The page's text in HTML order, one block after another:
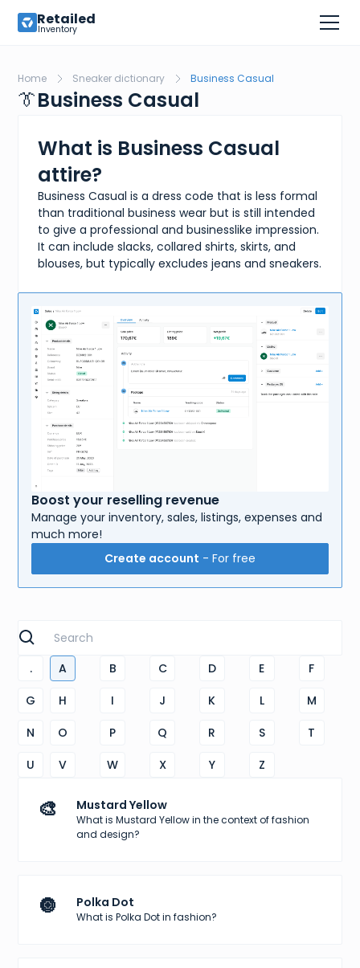
Retailed
Inventory
Home Sneaker dictionary Business Casual
👔Business Casual
What is Business Casual
attire?
Business Casual is a dress code that is less formal
than traditional business wear but is still intended
to give a professional and businesslike impression.
It can include slacks, collared shirts, skirts, and
blouses, but typically excludes jeans and sneakers.
Boost your reselling revenue
Manage your inventory, sales, listings, expenses and
much more!
Create account - For free
. A B C D E
F
G
H I J K L
M
N
O P Q R S
T
U
V W X Y Z
🎨 Mustard Yellow
What is Mustard Yellow in the context of fashion
and design?
🔘 Polka Dot
What is Polka Dot in fashion?